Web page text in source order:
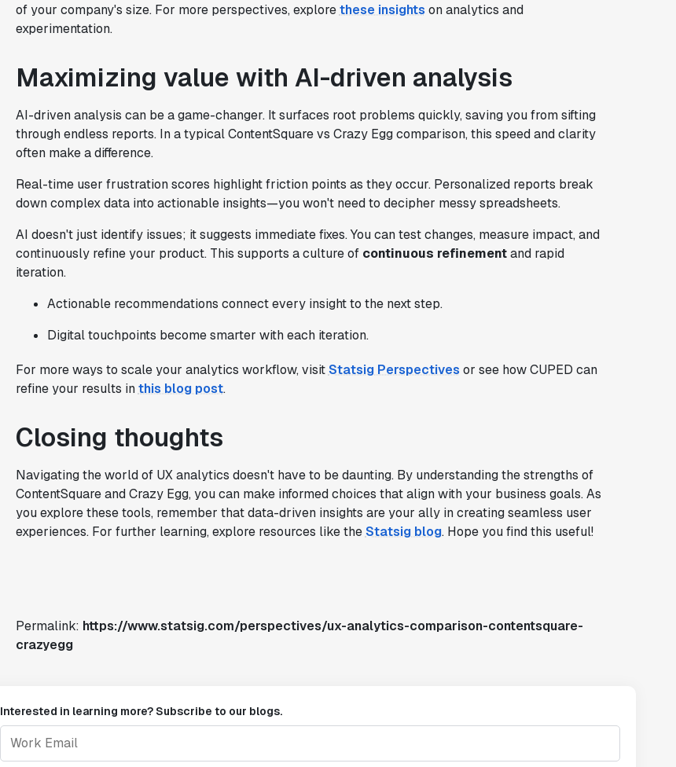
of your company's size. For more perspectives, explorethese insights on analytics and
experimentation.
Maximizing value with AI-driven analysis
AI-driven analysis can be a game-changer. It surfaces root problems quickly, saving you from sifting
through endless reports. In a typical ContentSquare vs Crazy Egg comparison, this speed and clarity
often make a difference.
Real-time user frustration scores highlight friction points as they occur. Personalized reports break
down complex data into actionable insights—you won't need to decipher messy spreadsheets.
AI doesn't just identify issues; it suggests immediate fixes. You can test changes, measure impact, and
continuously refine your product. This supports a culture of continuous refinementand rapid
iteration.
Actionable recommendations connect every insight to the next step.
Digital touchpoints become smarter with each iteration.
For more ways to scale your analytics workflow, visitStatsig Perspectives or see how CUPED can
refine your results inthis blog post.
Closing thoughts
Navigating the world of UX analytics doesn't have to be daunting. By understanding the strengths of
ContentSquare and Crazy Egg, you can make informed choices that align with your business goals. As
you explore these tools, remember that data-driven insights are your ally in creating seamless user
experiences. For further learning, explore resources like theStatsig blog. Hope you find this useful!
Permalink: https://www.statsig.com/perspectives/ux-analytics-comparison-contentsquare-
crazyegg
Interested in learning more? Subscribe to our blogs.